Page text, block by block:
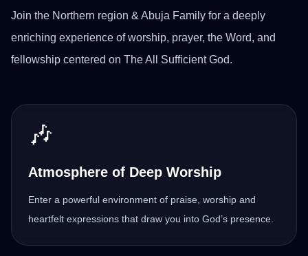
Join the Northern region & Abuja Family for a deeply
enriching experience of worship, prayer, the Word, and
fellowship centered on The All Sufficient God.
🎶
Atmosphere of Deep Worship
Enter a powerful environment of praise, worship and
heartfelt expressions that draw you into God’s presence.